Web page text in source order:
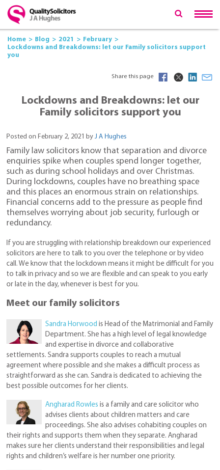
Home Blog 2021
February
Lockdowns and Breakdowns: let our Family solicitors support
you
Share this page
Lockdowns and Breakdowns: let our
Family solicitors support you
Posted on February 2, 2021 by J A Hughes
Family law solicitors know that separation and divorce
enquiries spike when couples spend longer together,
such as during school holidays and over Christmas.
During lockdowns, couples have no breathing space
and this places an enormous strain on relationships.
Financial concerns add to the pressure as people find
themselves worrying about job security, furlough or
redundancy.
If you are struggling with relationship breakdown our experienced
solicitors are here to talk to you over the telephone or by video
call. We know that the lockdown means it might be difficult for you
to talk in privacy and so we are flexible and can speak to you early
or late in the day, whenever is best for you.
Meet our family solicitors
Sandra Horwood is Head of the Matrimonial and Family
Department. She has a high level of legal knowledge
and expertise in divorce and collaborative
settlements. Sandra supports couples to reach a mutual
agreement where possible and she makes a difficult process as
straightforward as she can. Sandra is dedicated to achieving the
best possible outcomes for her clients.
Angharad Rowles is a family and care solicitor who
advises clients about children matters and care
proceedings. She also advises cohabiting couples on
their rights and supports them when they separate. Angharad
makes sure her clients understand their responsibilities and legal
rights and children’s welfare is her number one priority.